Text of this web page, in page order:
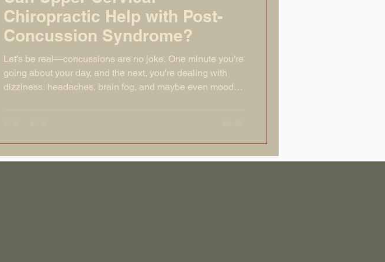
Chiropractic Help with Post-
Concussion Syndrome?
Let’s be real—concussions are no joke. One minute you're
going about your day, and the next, you're dealing with
dizziness, headaches, brain fog, and maybe even mood
But what if they don’t? What if weeks turn into months, and
you still feel like you’re living in someone else’s slightly